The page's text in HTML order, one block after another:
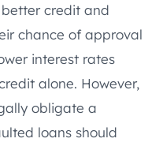
credit and
chance of approval
interest rates
alone. However,
obligate a
loans should